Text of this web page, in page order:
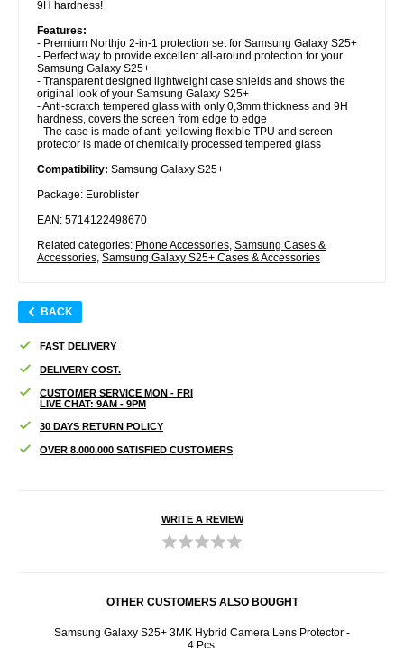
9H hardness!
Features:
- Premium Northjo 2-in-1 protection set for Samsung Galaxy S25+
- Perfect way to provide excellent all-around protection for your
Samsung Galaxy S25+
- Transparent designed lightweight case shields and shows the
original look of your Samsung Galaxy S25+
- Anti-scratch tempered glass with only 0,3mm thickness and 9H
hardness, covers the screen from edge to edge
- The case is made of anti-yellowing flexible TPU and screen
protector is made of chemically processed tempered glass
Compatibility: Samsung Galaxy S25+
Package: Euroblister
EAN: 5714122498670
Related categories: Phone Accessories Samsung Cases &
Accessories Samsung Galaxy S25+ Cases & Accessories
BACK
FAST DELIVERY
DELIVERY COST.
CUSTOMER SERVICE MON - FRI
LIVE CHAT: 9AM - 9PM
30 DAYS RETURN POLICY
OVER 8.000.000 SATISFIED CUSTOMERS
WRITE A REVIEW
OTHER CUSTOMERS ALSO BOUGHT
Samsung Galaxy S25+ 3MK Hybrid Camera Lens Protector -
4 Pcs.